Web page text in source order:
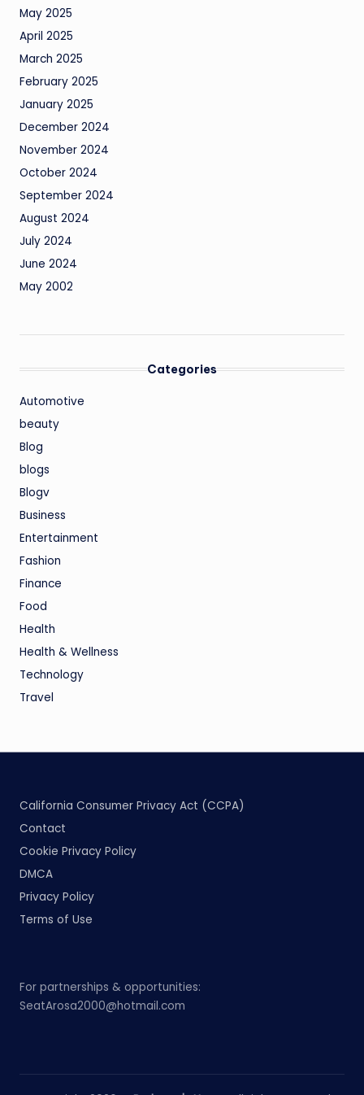
May 2025
April 2025
March 2025
February 2025
January 2025
December 2024
November 2024
October 2024
September 2024
August 2024
July 2024
June 2024
May 2002
Categories
Automotive
beauty
Blog
blogs
Blogv
Business
Entertainment
Fashion
Finance
Food
Health
Health & Wellness
Technology
Travel
California Consumer Privacy Act (CCPA)
Contact
Cookie Privacy Policy
DMCA
Privacy Policy
Terms of Use
For partnerships & opportunities:
SeatArosa2000@hotmail.com